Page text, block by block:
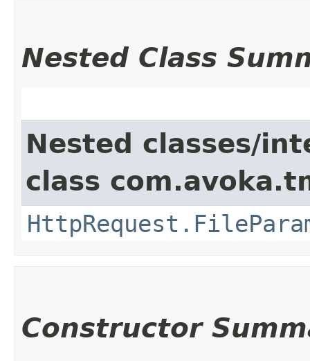
Nested Class
Nested classes/
class
Constructor